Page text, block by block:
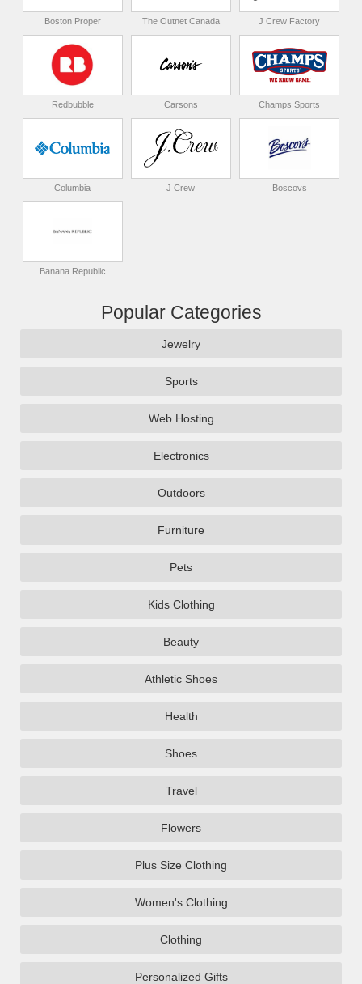
Boston Proper The Outnet Canada J Crew Factory
Redbubble Carsons Champs Sports
Columbia J Crew Boscovs
Banana Republic
Popular Categories
Jewelry
Sports
Web Hosting
Electronics
Outdoors
Furniture
Pets
Kids Clothing
Beauty
Athletic Shoes
Health
Shoes
Travel
Flowers
Plus Size Clothing
Women's Clothing
Clothing
Personalized Gifts